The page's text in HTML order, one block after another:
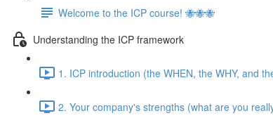
Welcome to the ICP course! 🐝🐝🐝
Understanding the ICP framework
1. ICP introduction (the WHEN, the WHY, and
2. Your company's strengths (what are you